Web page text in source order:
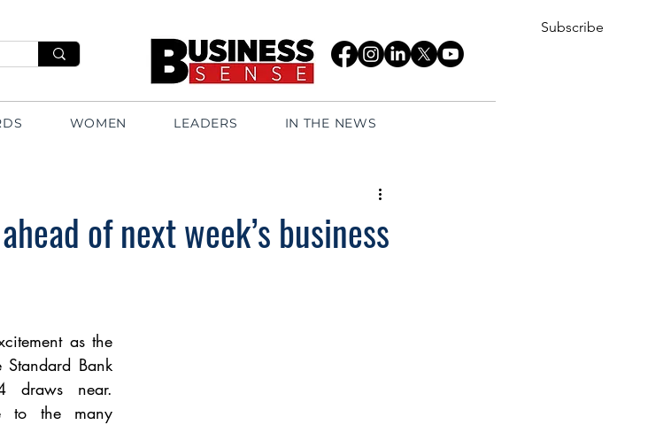
WOMEN LEADERS IN THE NEWS
Subscribe
of next week’s business
as the
Bank
draws near.
to the many